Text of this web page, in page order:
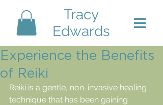
Tracy
Edwards
Experience the Benefits
of Reiki
Reiki is a gentle, non-invasive healing
technique that has been gaining